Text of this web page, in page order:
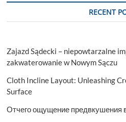
Report,
2028
RECENT
Zajazd Sądecki – niepowtarzalne
zakwaterowanie w Nowym Sączu
Cloth Incline Layout: Unleashing
Surface
Отчего ощущение предвкушения